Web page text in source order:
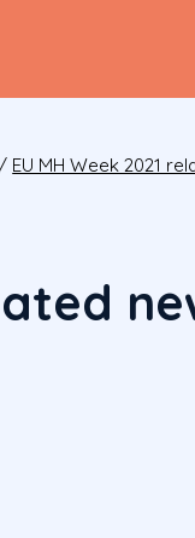
/ EU MH Week 2021